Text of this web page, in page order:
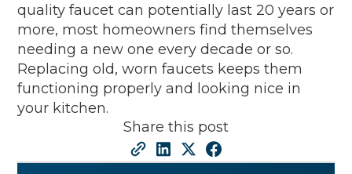
quality faucet can potentially last 20 years or
more, most homeowners find themselves
needing a new one every decade or so.
Replacing old, worn faucets keeps them
functioning properly and looking nice in
your kitchen.
Share this post